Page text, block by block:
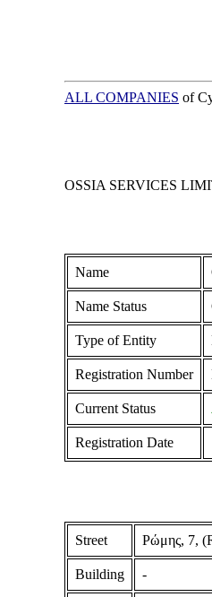
ALL COMPANIES of
OSSIA SERVICES
Name
Name Status
Type of Entity
Registration Number
Current Status
Registration Date
Street Ρώμης, 7,
Building -